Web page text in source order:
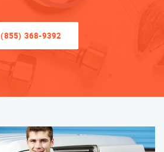
(855) 368-9392